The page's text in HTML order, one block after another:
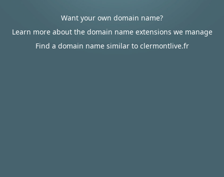
Want your own domain name?
Learn more about the domain name extensions we manage
Find a domain name similar to clermontlive.fr